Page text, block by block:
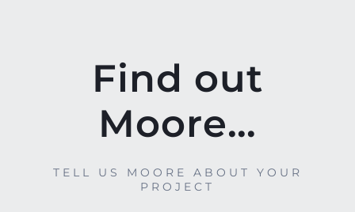
Find out
Moore…
TELL US MOORE ABOUT YOUR
PROJECT